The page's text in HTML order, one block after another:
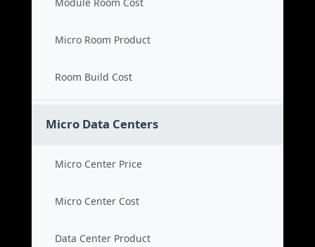
Micro Room Product
Room Build Cost
Micro Data Centers
Micro Center Price
Micro Center Cost
Data Center Product